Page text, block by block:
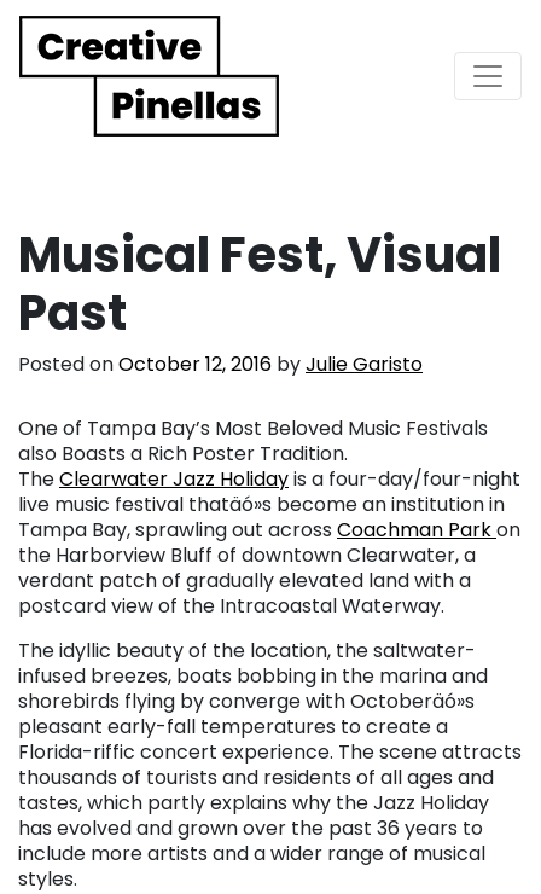
Main Navigation
Musical Fest, Visual
Past
Posted onOctober 12, 2016 byJulie Garisto
One of Tampa Bay’s Most Beloved Music Festivals
also Boasts a Rich Poster Tradition.
TheClearwater Jazz Holidayis a four-day/four-night
live music festival thatäó»s become an institution in
Tampa Bay, sprawling out across Coachman Parkon
the Harborview Bluff of downtown Clearwater, a
verdant patch of gradually elevated land with a
postcard view of the Intracoastal Waterway.
The idyllic beauty of the location, the saltwater-
infused breezes, boats bobbing in the marina and
shorebirds flying by converge with Octoberäó»s
pleasant early-fall temperatures to create a
Florida-riffic concert experience. The scene attracts
thousands of tourists and residents of all ages and
tastes, which partly explains why the Jazz Holiday
has evolved and grown over the past 36 years to
include more artists and a wider range of musical
styles.